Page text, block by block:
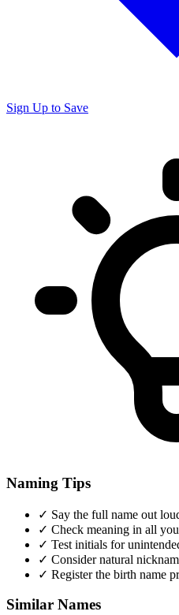
Sign Up to Save
Naming Tips
✓ Say the full name out
✓ Check meaning in all
✓ Test initials for
✓ Consider natural
✓ Register the birth name
Similar Names